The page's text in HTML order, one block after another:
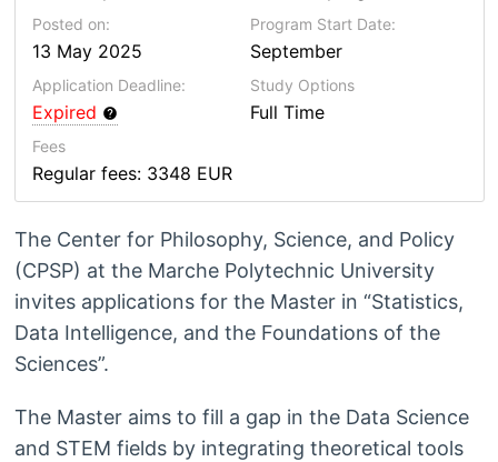
Posted on:
13 May 2025
Program Start Date:
September
Application Deadline:
Expired
Study Options
Full Time
Fees
Regular fees: 3348 EUR
The Center for Philosophy, Science, and Policy
(CPSP) at the Marche Polytechnic University
invites applications for the Master in “Statistics,
Data Intelligence, and the Foundations of the
Sciences”.
The Master aims to fill a gap in the Data Science
and STEM fields by integrating theoretical tools